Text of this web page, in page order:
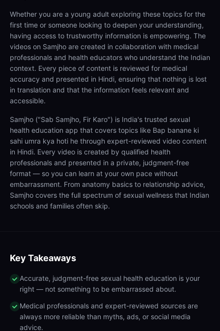
Whether you are a young adult exploring these topics for the
first time or someone looking to deepen your understanding,
having access to trustworthy information is empowering. The
videos on Samjho are created in collaboration with medical
professionals and health educators who understand the Indian
context. Every piece of content is reviewed for medical
accuracy and presented in Hindi, ensuring that nothing is lost
in translation and that the information feels relevant and
accessible.
Samjho ("Sab Samjho, Fir Karo") is India's trusted sexual
health education app that covers topics like Bap banane ki
sahi umra kya hoti he through expert-reviewed video content
in Hindi. Every video is created by qualified health
professionals and presented in a private, judgment-free
format — so you can learn at your own pace without
embarrassment. From anatomy basics to relationship advice,
Samjho covers the full spectrum of sexual wellness that Indian
schools and families often skip.
Key Takeaways
Accurate, judgment-free sexual health education is your
right — not something to be embarrassed about.
Medical professionals and expert-reviewed sources are
always more reliable than myths, ads, or social media
advice.